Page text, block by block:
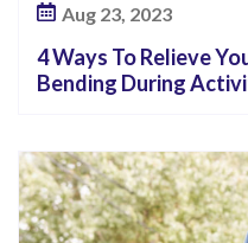
Aug 23, 2023
4 Ways To Relieve
Bending During